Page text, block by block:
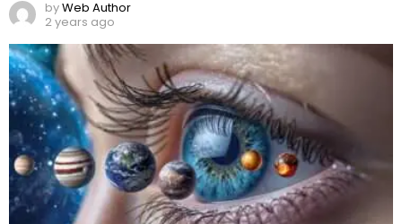
byWeb Author
2 years ago